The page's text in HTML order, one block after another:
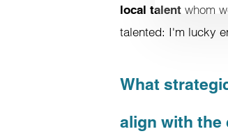
local talent whom
talented: I'm lucky
What
align with the